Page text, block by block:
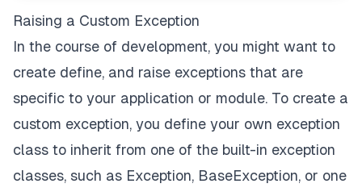
Raising a Custom Exception
In the course of development, you might want to
create define, and raise exceptions that are
specific to your application or module. To create a
custom exception, you define your own exception
class to inherit from one of the built-in exception
classes, such as Exception, BaseException, or one